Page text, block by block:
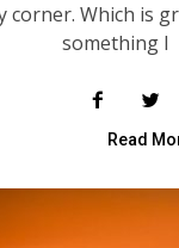
corner. Which is
something I
Read